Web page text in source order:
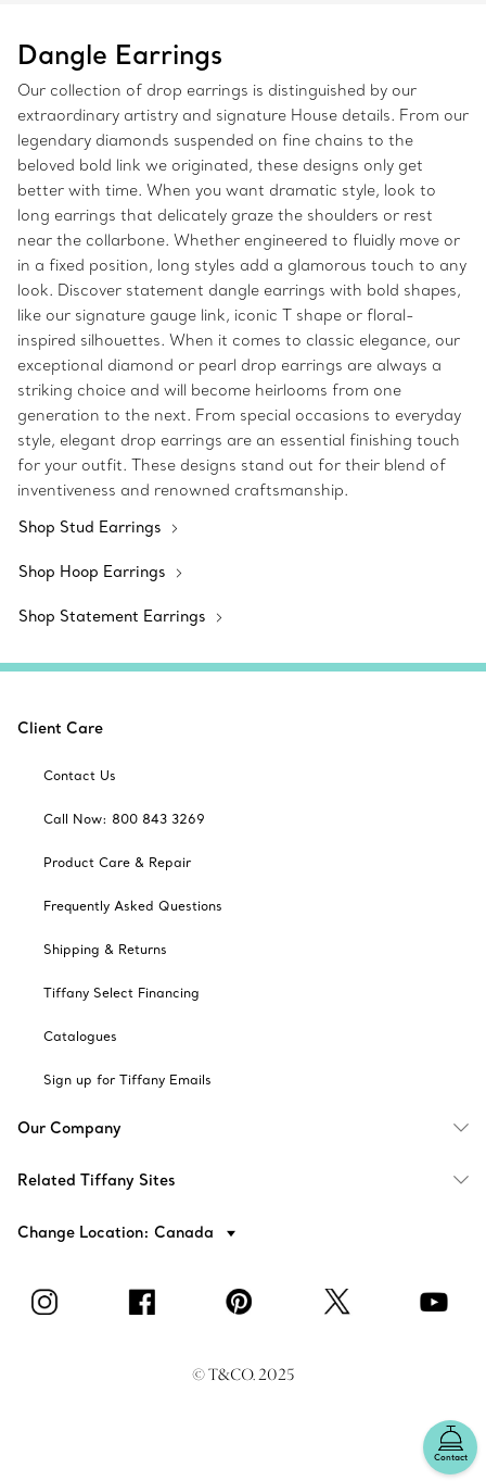
Dangle Earrings
Our collection of drop earrings is distinguished by our
extraordinary artistry and signature House details. From our
legendary diamonds suspended on fine chains to the
beloved bold link we originated, these designs only get
better with time. When you want dramatic style, look to
long earrings that delicately graze the shoulders or rest
near the collarbone. Whether engineered to fluidly move or
in a fixed position, long styles add a glamorous touch to any
look. Discover statement dangle earrings with bold shapes,
like our signature gauge link, iconic T shape or floral-
inspired silhouettes. When it comes to classic elegance, our
exceptional diamond or pearl drop earrings are always a
striking choice and will become heirlooms from one
generation to the next. From special occasions to everyday
style, elegant drop earrings are an essential finishing touch
for your outfit. These designs stand out for their blend of
inventiveness and renowned craftsmanship.
Shop Stud Earrings
Shop Hoop Earrings
Shop Statement Earrings
Contact
Client Care
Contact Us
Call Now: 800 843 3269
Product Care & Repair
Frequently Asked Questions
Shipping & Returns
Tiffany Select Financing
Catalogues
Sign up for Tiffany Emails
Our Company
Related Tiffany Sites
Change Location: Canada
© T&CO. 2025